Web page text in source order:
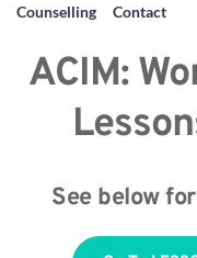
Counselling
Contact
ACIM:
See below